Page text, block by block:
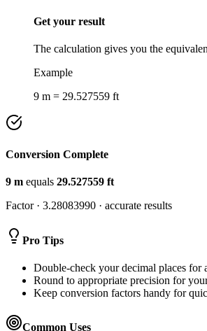
Get your result
The calculation gives you the
Example
9 m = 29.527559 ft
Conversion Complete
9 m equals 29.527559 ft
Factor · 3.28083990 · accurate results
Pro Tips
Double-check your decimal places for
Round to appropriate precision for
Keep conversion factors handy for
Common Uses